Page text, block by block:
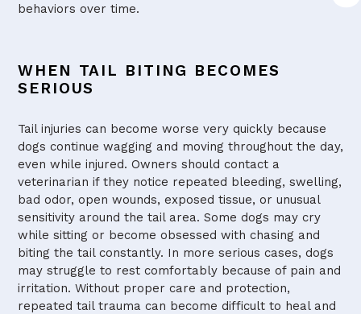
behaviors over time.
WHEN TAIL BITING BECOMES
SERIOUS
Tail injuries can become worse very quickly because
dogs continue wagging and moving throughout the day,
even while injured. Owners should contact a
veterinarian if they notice repeated bleeding, swelling,
bad odor, open wounds, exposed tissue, or unusual
sensitivity around the tail area. Some dogs may cry
while sitting or become obsessed with chasing and
biting the tail constantly. In more serious cases, dogs
may struggle to rest comfortably because of pain and
irritation. Without proper care and protection,
repeated tail trauma can become difficult to heal and